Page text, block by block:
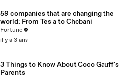
59 companies that are changing the
world: From Tesla to Chobani
Fortune
il y a 3 ans
3 Things to Know About Coco Gauff's
Parents